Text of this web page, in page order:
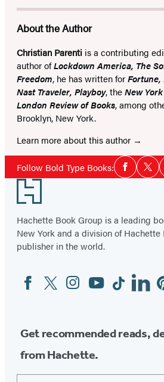
About the Author
Christian Parenti is a contributing
author ofLockdown America, The
Freedom, he has written forFortune,
Nast Traveler, Playboy, theNew
London Review of Books, among
Brooklyn, New York.
Learn more about this author
Follow Bold Type Books:Social
Media
Facebook
Footer
Hachette Book Group is a leading
New York and a division of
publisher in the world.
Social
Media
FacebookTwitterInstagram
YouTubeTiktok
Get recommended reads,
from Hachette.